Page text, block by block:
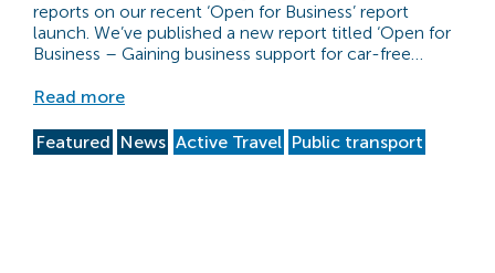
reports on our recent ‘Open for Business’ report
launch. We’ve published a new report titled ‘Open for
Business – Gaining business support for car-free…
Read more
Featured News Active Travel Public transport